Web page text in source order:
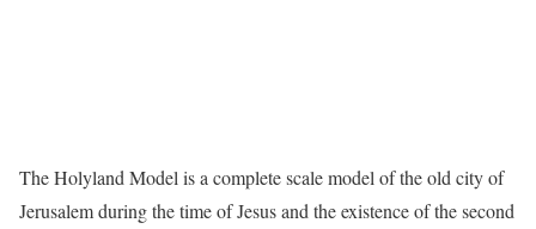
The Holyland Model is a complete scale model of the old city of
Jerusalem during the time of Jesus and the existence of the second